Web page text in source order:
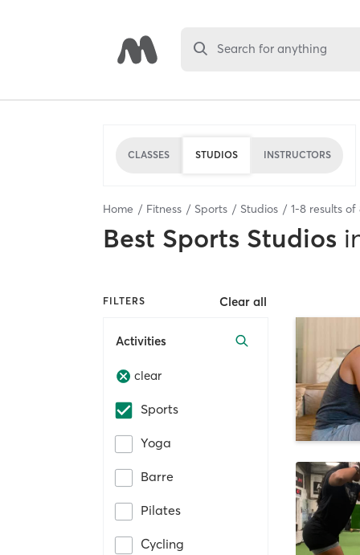
Search for anything
CLASSES STUDIOS INSTRUCTORS
Home Fitness Sports Studios 1-8 results of
Best Sports Studios
FILTERS Clear all
Activities
clear
Sports
Yoga
Barre
Pilates
Cycling